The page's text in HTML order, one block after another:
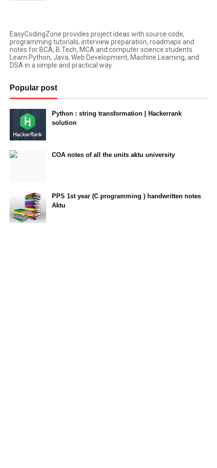
EasyCodingZone provides project ideas with source code,
programming tutorials, interview preparation, roadmaps and
notes for BCA, B.Tech, MCA and computer science students.
Learn Python, Java, Web Development, Machine Learning, and
DSA in a simple and practical way.
Popular post
Python : string transformation | Hackerrank
solution
COA notes of all the units aktu university
PPS 1st year (C programming ) handwritten notes
Aktu